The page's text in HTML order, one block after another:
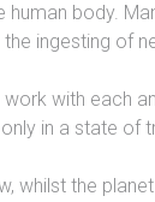
human body.
ingesting of
with each
in a state of
whilst the